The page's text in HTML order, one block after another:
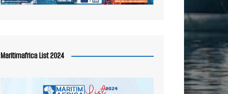
Maritimafrica List 2024